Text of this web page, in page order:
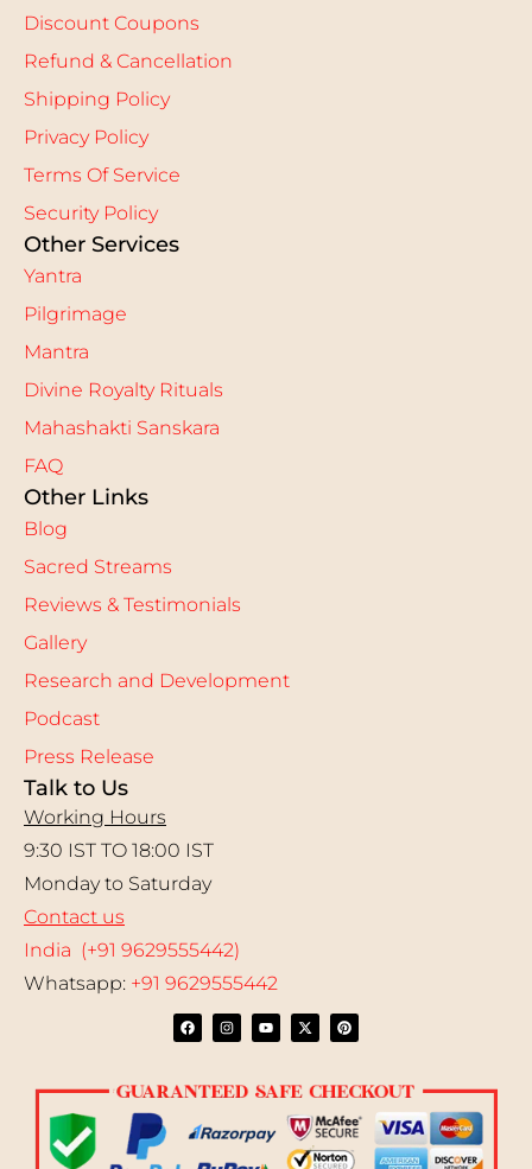
Discount Coupons
Refund & Cancellation
Shipping Policy
Privacy Policy
Terms Of Service
Security Policy
Other Services
Yantra
Pilgrimage
Mantra
Divine Royalty Rituals
Mahashakti Sanskara
FAQ
Other Links
Blog
Sacred Streams
Reviews & Testimonials
Gallery
Research and Development
Podcast
Press Release
Talk to Us
Working Hours
9:30 IST TO 18:00 IST
Monday to Saturday
Contact us
India (+91 9629555442)
Whatsapp: +91 9629555442